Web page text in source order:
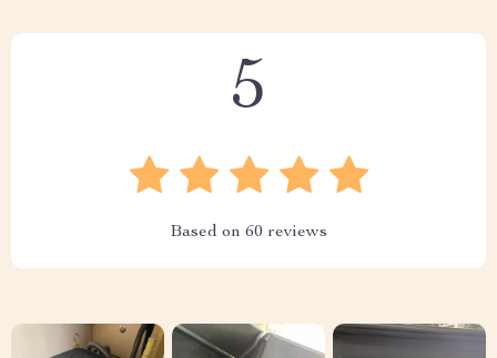
5
Based on 60 reviews